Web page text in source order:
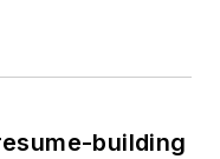
building